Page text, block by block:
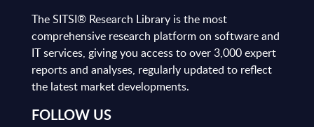
The SITSI® Research Library is the most
comprehensive research platform on software and
IT services, giving you access to over 3,000 expert
reports and analyses, regularly updated to reflect
the latest market developments.
FOLLOW US